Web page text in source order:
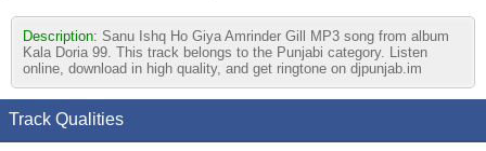
Description: Sanu Ishq Ho Giya Amrinder Gill MP3 song from album
Kala Doria 99. This track belongs to the Punjabi category. Listen
online, download in high quality, and get ringtone on djpunjab.im
Track Qualities